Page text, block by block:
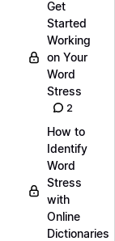
Get
Started
Working
on Your
Word
Stress
2
How to
Identify
Word
Stress
with
Online
Dictionaries